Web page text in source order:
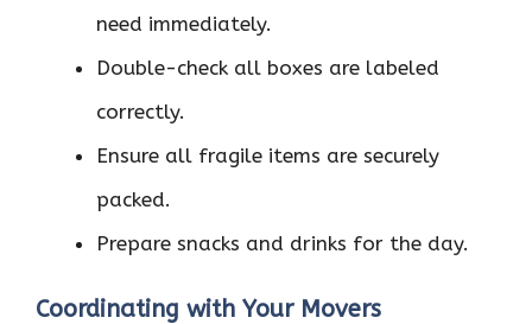
need immediately.
Double-check all boxes are labeled
correctly.
Ensure all fragile items are securely
packed.
Prepare snacks and drinks for the day.
Coordinating with Your Movers